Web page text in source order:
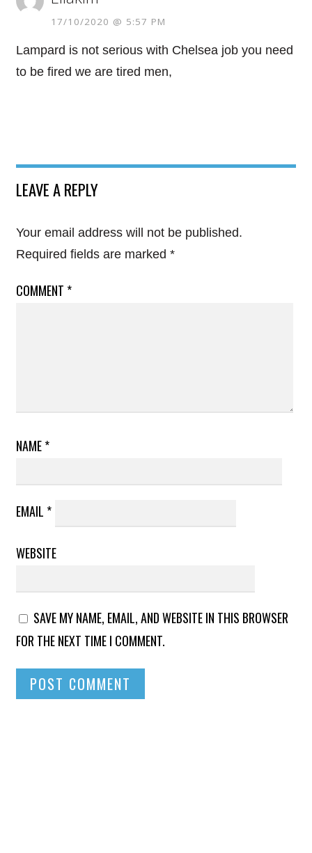
17/10/2020 @ 5:57 PM
Lampard is not serious with Chelsea job you need
to be fired we are tired men,
LEAVE A REPLY
Your email address will not be published.
Required fields are marked *
COMMENT *
NAME*
EMAIL *
WEBSITE
SAVE MY NAME, EMAIL, AND WEBSITE IN THIS BROWSER
FOR THE NEXT TIME I COMMENT.